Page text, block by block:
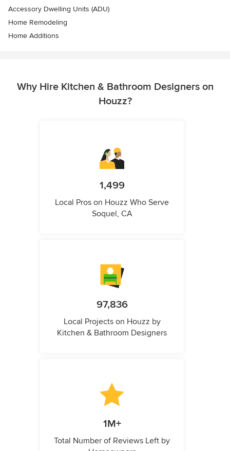
Accessory Dwelling Units (ADU)
Home Remodeling
Home Additions
Why Hire Kitchen & Bathroom Designers on
Houzz?
1,499
Local Pros on Houzz Who Serve
Soquel, CA
97,836
Local Projects on Houzz by
Kitchen & Bathroom Designers
1M+
Total Number of Reviews Left by